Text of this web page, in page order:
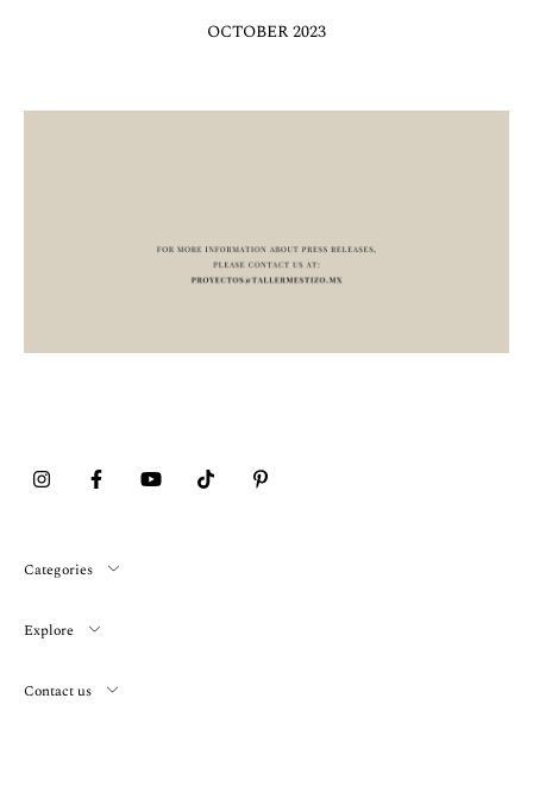
OCTOBER 2023
Categories
Explore
Contact us